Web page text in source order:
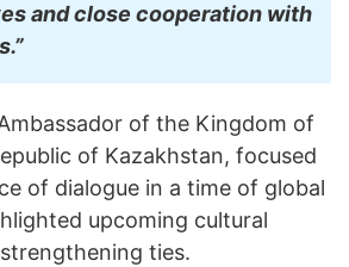
and close cooperation with
of the Kingdom of
of Kazakhstan, focused
of dialogue in a time of global
upcoming cultural
ties.